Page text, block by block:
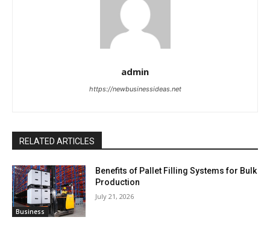
admin
https://newbusinessideas.net
RELATED ARTICLES
Business
Benefits of Pallet Filling Systems for Bulk
Production
July 21, 2026